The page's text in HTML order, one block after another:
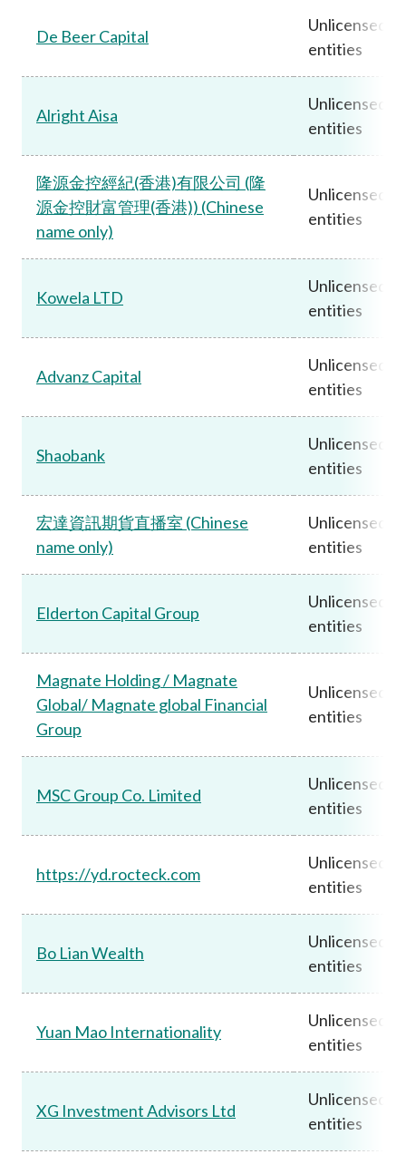
De Beer Capital
Unlicensed
entities
Alright Aisa
Unlicensed
entities
隆源金控經紀(香港)有限公司 (隆
源金控財富管理(香港)) (Chinese
name only)
Unlicensed
entities
Kowela LTD
Unlicensed
entities
Advanz Capital
Unlicensed
entities
Shaobank
Unlicensed
entities
宏達資訊期貨直播室 (Chinese
name only)
Unlicensed
entities
Elderton Capital Group
Unlicensed
entities
Magnate Holding / Magnate
Global/ Magnate global Financial
Group
Unlicensed
entities
MSC Group Co. Limited
Unlicensed
entities
https://yd.rocteck.com
Unlicensed
entities
Bo Lian Wealth
Unlicensed
entities
Yuan Mao Internationality
Unlicensed
entities
XG Investment Advisors Ltd
Unlicensed
entities